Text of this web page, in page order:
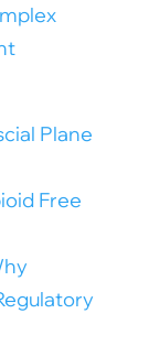
Plane
Free